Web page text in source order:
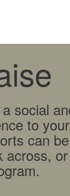
social
to
can
across,